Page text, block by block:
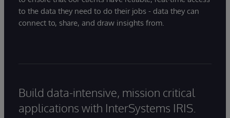
to the data they need to do their jobs - data they can
connect to, share, and draw insights from.
Build data-intensive, mission critical
applications with InterSystems IRIS.